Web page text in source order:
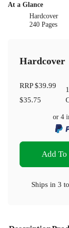
At a Glance
Hardcover
240 Pages
Hardcover
RRP$39.99
$35.75
or 4
Add To
Ships in 3